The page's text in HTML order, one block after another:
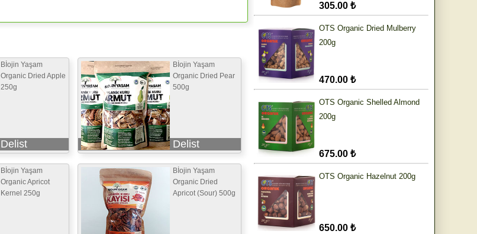
Bİojin Yaşam
Organic Dried Apple
250g
Delist
Bİojin Yaşam
Organic Dried Pear
500g
Delist
Bİojin Yaşam
Organic Apricot
Kernel 250g
Bİojin Yaşam
Organic Dried
Apricot (Sour) 500g
305.00 ₺
OTS Organic Dried Mulberry
200g
470.00 ₺
OTS Organic Shelled Almond
200g
675.00 ₺
OTS Organic Hazelnut 200g
650.00 ₺